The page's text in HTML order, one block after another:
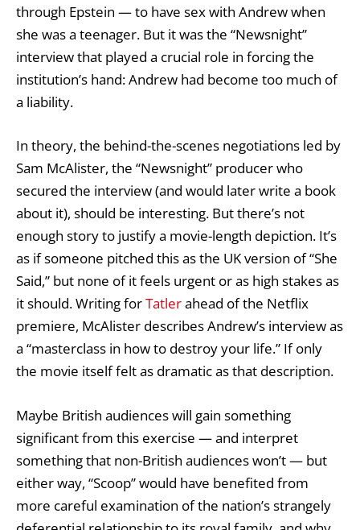
through Epstein — to have sex with Andrew when
she was a teenager. But it was the “Newsnight”
interview that played a crucial role in forcing the
institution’s hand: Andrew had become too much of
a liability.
In theory, the behind-the-scenes negotiations led by
Sam McAlister, the “Newsnight” producer who
secured the interview (and would later write a book
about it), should be interesting. But there’s not
enough story to justify a movie-length depiction. It’s
as if someone pitched this as the UK version of “She
Said,” but none of it feels urgent or as high stakes as
it should. Writing forTatlerahead of the Netflix
premiere, McAlister describes Andrew’s interview as
a “masterclass in how to destroy your life.” If only
the movie itself felt as dramatic as that description.
Maybe British audiences will gain something
significant from this exercise — and interpret
something that non-British audiences won’t — but
either way, “Scoop” would have benefited from
more careful examination of the nation’s strangely